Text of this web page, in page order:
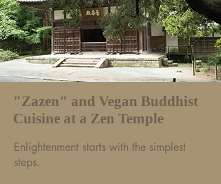
"Zazen" and Vegan Buddhist
Cuisine at a Zen Temple
Enlightenment starts with the simplest
steps.